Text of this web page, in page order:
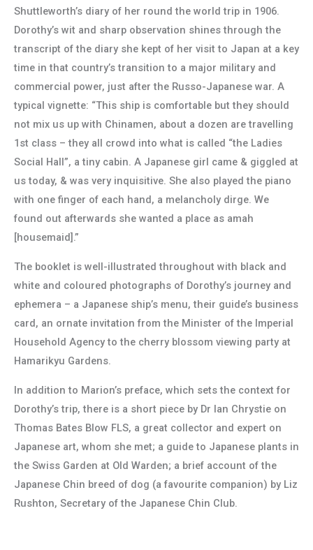
Shuttleworth’s diary of her round the world trip in 1906.
Dorothy’s wit and sharp observation shines through the
transcript of the diary she kept of her visit to Japan at a key
time in that country’s transition to a major military and
commercial power, just after the Russo-Japanese war. A
typical vignette: “This ship is comfortable but they should
not mix us up with Chinamen, about a dozen are travelling
1st class – they all crowd into what is called “the Ladies
Social Hall”, a tiny cabin. A Japanese girl came & giggled at
us today, & was very inquisitive. She also played the piano
with one finger of each hand, a melancholy dirge. We
found out afterwards she wanted a place as amah
[housemaid].”
The booklet is well-illustrated throughout with black and
white and coloured photographs of Dorothy’s journey and
ephemera – a Japanese ship’s menu, their guide’s business
card, an ornate invitation from the Minister of the Imperial
Household Agency to the cherry blossom viewing party at
Hamarikyu Gardens.
In addition to Marion’s preface, which sets the context for
Dorothy’s trip, there is a short piece by Dr Ian Chrystie on
Thomas Bates Blow FLS, a great collector and expert on
Japanese art, whom she met; a guide to Japanese plants in
the Swiss Garden at Old Warden; a brief account of the
Japanese Chin breed of dog (a favourite companion) by Liz
Rushton, Secretary of the Japanese Chin Club.